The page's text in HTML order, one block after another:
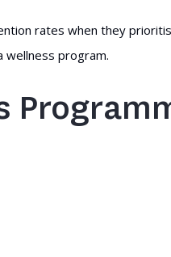
rates when they
wellness program.